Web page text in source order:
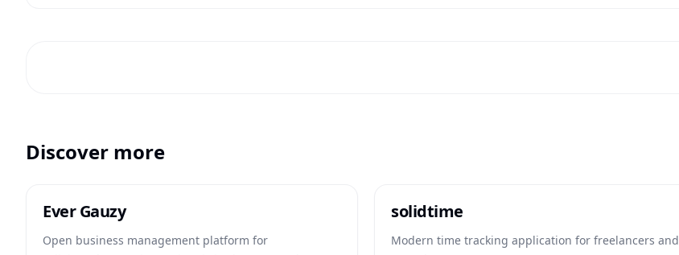
Discover more
Ever Gauzy
Open business management platform for
solidtime
Modern time tracking application for freelancers and